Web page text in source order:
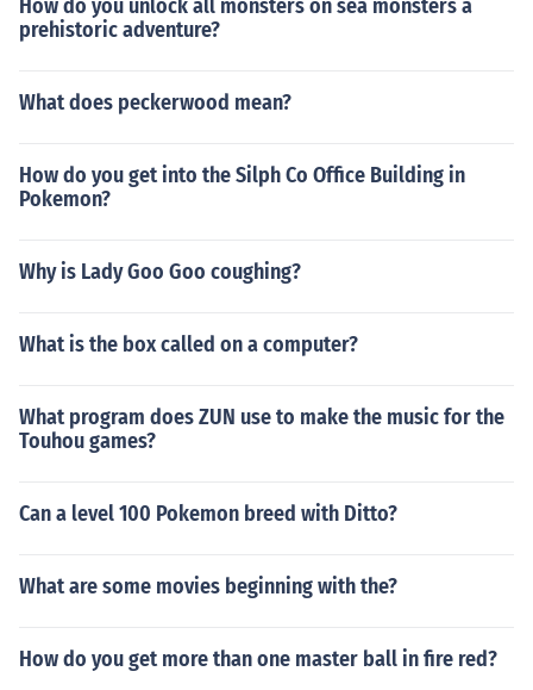
How do you unlock all monsters on sea monsters a
prehistoric adventure?
What does peckerwood mean?
How do you get into the Silph Co Office Building in
Pokemon?
Why is Lady Goo Goo coughing?
What is the box called on a computer?
What program does ZUN use to make the music for the
Touhou games?
Can a level 100 Pokemon breed with Ditto?
What are some movies beginning with the?
How do you get more than one master ball in fire red?